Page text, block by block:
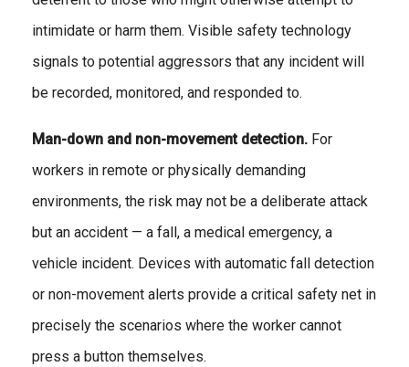
intimidate or harm them. Visible safety technology
signals to potential aggressors that any incident will
be recorded, monitored, and responded to.
Man-down and non-movement detection. For
workers in remote or physically demanding
environments, the risk may not be a deliberate attack
but an accident — a fall, a medical emergency, a
vehicle incident. Devices with automatic fall detection
or non-movement alerts provide a critical safety net in
precisely the scenarios where the worker cannot
press a button themselves.